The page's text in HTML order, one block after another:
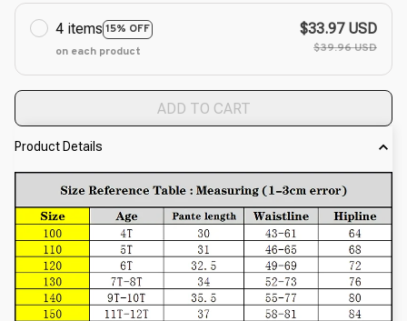
4 items 15% OFF
on each product
$33.97 USD
$39.96 USD
ADD TO CART
Product Details